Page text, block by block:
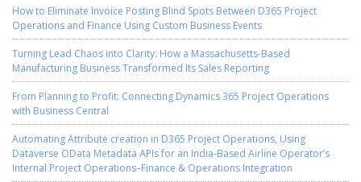
How to Eliminate Invoice Posting Blind Spots Between D365 Project
Operations and Finance Using Custom Business Events
Turning Lead Chaos into Clarity: How a Massachusetts-Based
Manufacturing Business Transformed Its Sales Reporting
From Planning to Profit: Connecting Dynamics 365 Project Operations
with Business Central
Automating Attribute creation in D365 Project Operations, Using
Dataverse OData Metadata APIs for an India-Based Airline Operator’s
Internal Project Operations–Finance & Operations Integration